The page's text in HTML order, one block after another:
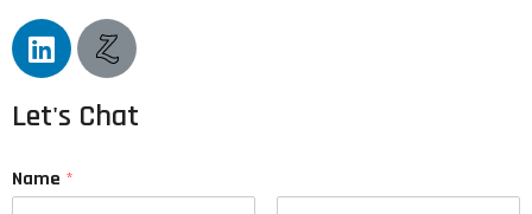
Let's Chat
Name *